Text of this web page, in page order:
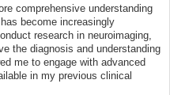
comprehensive understanding
become increasingly
research in neuroimaging,
the diagnosis and understanding
me to engage with advanced
in my previous clinical